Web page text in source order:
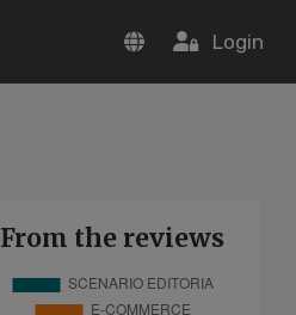
Login
From the reviews